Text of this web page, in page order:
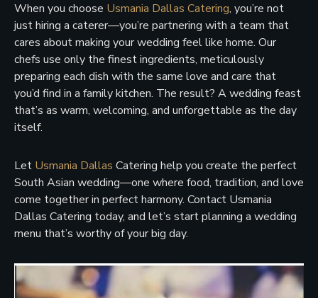
When you choose Usmania Dallas Catering, you’re not
just hiring a caterer—you’re partnering with a team that
cares about making your wedding feel like home. Our
chefs use only the finest ingredients, meticulously
preparing each dish with the same love and care that
you’d find in a family kitchen. The result? A wedding feast
that’s as warm, welcoming, and unforgettable as the day
itself.
Let Usmania Dallas Catering help you create the perfect
South Asian wedding—one where food, tradition, and love
come together in perfect harmony. Contact Usmania
Dallas Catering today, and let’s start planning a wedding
menu that’s worthy of your big day.